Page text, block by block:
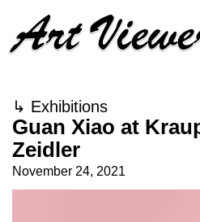
↳ Exhibitions
Guan Xiao at
Zeidler
November 24, 2021